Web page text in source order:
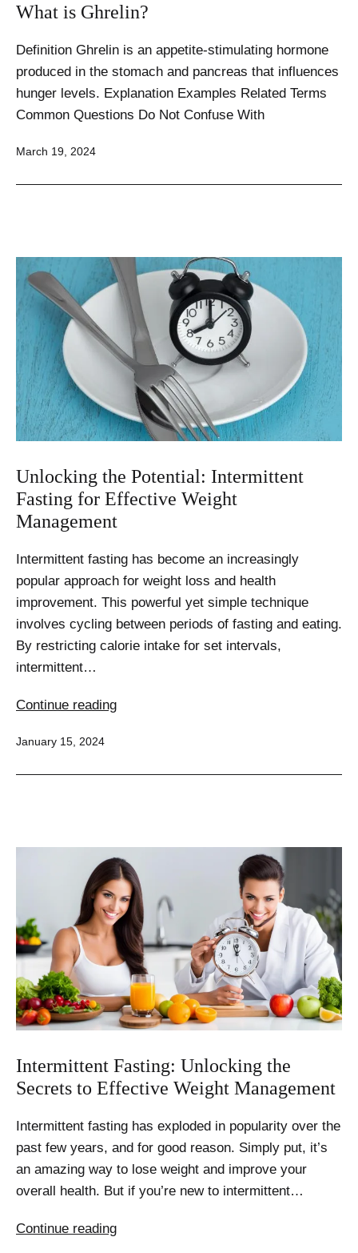
What is Ghrelin?
Definition Ghrelin is an appetite-stimulating hormone
produced in the stomach and pancreas that influences
hunger levels. Explanation Examples Related Terms
Common Questions Do Not Confuse With
Published
March 19, 2024
Unlocking the Potential: Intermittent
Fasting for Effective Weight
Management
Intermittent fasting has become an increasingly
popular approach for weight loss and health
improvement. This powerful yet simple technique
involves cycling between periods of fasting and eating.
By restricting calorie intake for set intervals,
intermittent…
Continue readingUnlocking
Weight
Management
Published
January 15, 2024
Intermittent Fasting: Unlocking the
Secrets to Effective Weight Management
Intermittent fasting has exploded in popularity over the
past few years, and for good reason. Simply put, it’s
an amazing way to lose weight and improve your
overall health. But if you’re new to intermittent…
Continue readingIntermittent